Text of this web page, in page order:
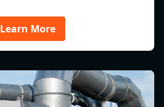
Learn More